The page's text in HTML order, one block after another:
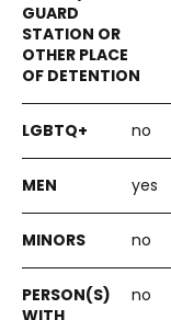
no
yes
no
no